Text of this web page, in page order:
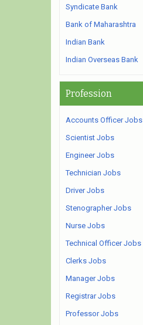
Syndicate Bank
Bank of Maharashtra
Indian Bank
Indian Overseas Bank
Profession
Accounts Officer Jobs
Scientist Jobs
Engineer Jobs
Technician Jobs
Driver Jobs
Stenographer Jobs
Nurse Jobs
Technical Officer Jobs
Clerks Jobs
Manager Jobs
Registrar Jobs
Professor Jobs